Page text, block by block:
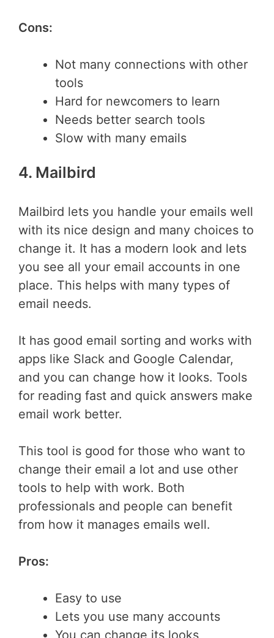
Cons:
Not many connections with other
tools
Hard for newcomers to learn
Needs better search tools
Slow with many emails
4. Mailbird
Mailbird lets you handle your emails well
with its nice design and many choices to
change it. It has a modern look and lets
you see all your email accounts in one
place. This helps with many types of
email needs.
It has good email sorting and works with
apps like Slack and Google Calendar,
and you can change how it looks. Tools
for reading fast and quick answers make
email work better.
This tool is good for those who want to
change their email a lot and use other
tools to help with work. Both
professionals and people can benefit
from how it manages emails well.
Pros:
Easy to use
Lets you use many accounts
You can change its looks